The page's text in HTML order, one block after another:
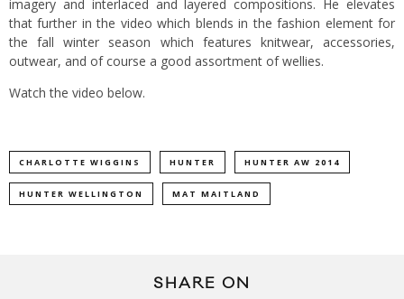
imagery and interlaced and layered compositions. He elevates
that further in the video which blends in the fashion element for
the fall winter season which features knitwear, accessories,
outwear, and of course a good assortment of wellies.
Watch the video below.
CHARLOTTE WIGGINS HUNTER HUNTER AW 2014
HUNTER WELLINGTON MAT MAITLAND
SHARE ON